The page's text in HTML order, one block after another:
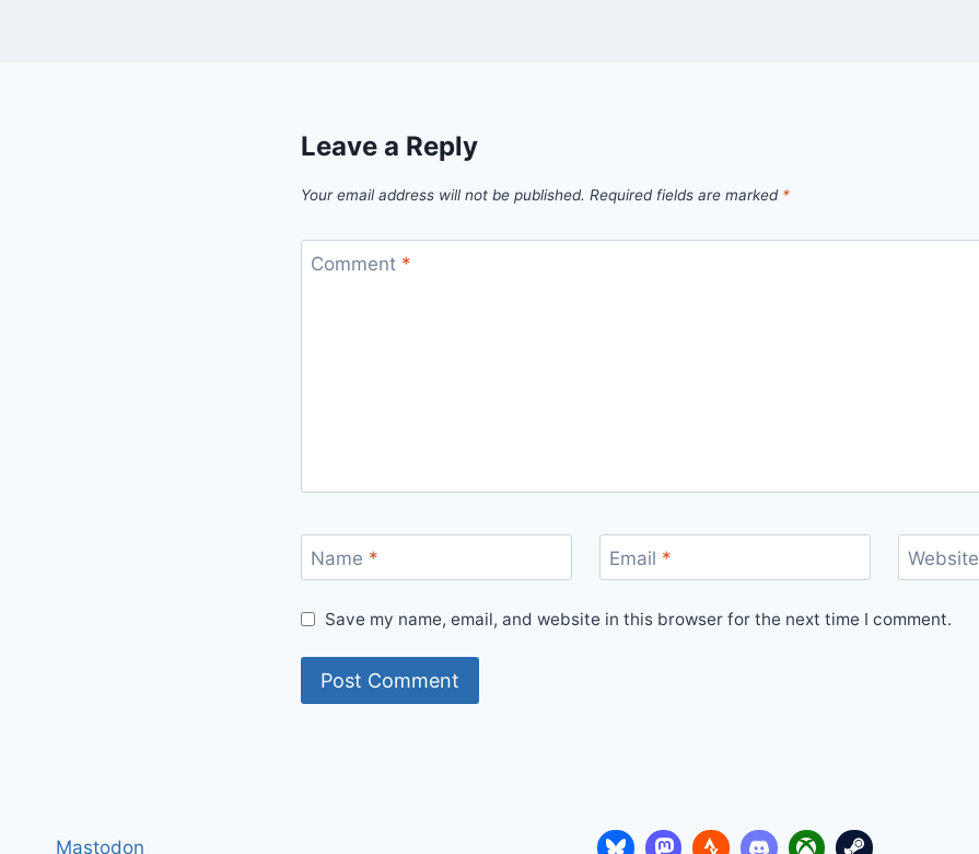
Leave a Reply
Your email address will not be published. Required fields are marked *
Comment *
Name * Email * Website
Save my name, email, and website in this browser for the next time I comment.
Mastodon